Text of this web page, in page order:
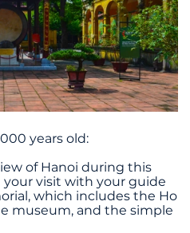
years old:
of Hanoi during this
your visit with your guide
which includes the Ho
museum, and the simple